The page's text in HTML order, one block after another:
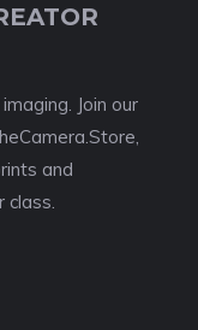
Join our
and